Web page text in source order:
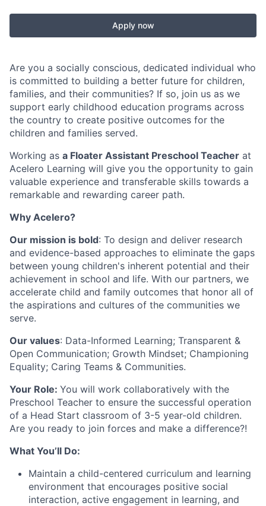
Apply now
Are you a socially conscious, dedicated individual who
is committed to building a better future for children,
families, and their communities? If so, join us as we
support early childhood education programs across
the country to create positive outcomes for the
children and families served.
Working as a Floater Assistant Preschool Teacher at
Acelero Learning will give you the opportunity to gain
valuable experience and transferable skills towards a
remarkable and rewarding career path.
Why Acelero?
Our mission is bold: To design and deliver research
and evidence-based approaches to eliminate the gaps
between young children's inherent potential and their
achievement in school and life. With our partners, we
accelerate child and family outcomes that honor all of
the aspirations and cultures of the communities we
serve.
Our values: Data-Informed Learning; Transparent &
Open Communication; Growth Mindset; Championing
Equality; Caring Teams & Communities.
Your Role: You will work collaboratively with the
Preschool Teacher to ensure the successful operation
of a Head Start classroom of 3-5 year-old children.
Are you ready to join forces and make a difference?!
What You’ll Do:
Maintain a child-centered curriculum and learning
environment that encourages positive social
interaction, active engagement in learning, and